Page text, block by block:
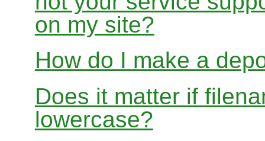
on my site?
How do I make a
Does it matter if
lowercase?